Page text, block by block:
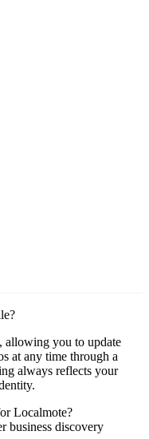
allowing you to update
at any time through a
always reflects your
Localmote?
business discovery